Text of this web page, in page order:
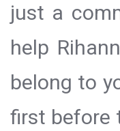
just a
help
belong to
first before